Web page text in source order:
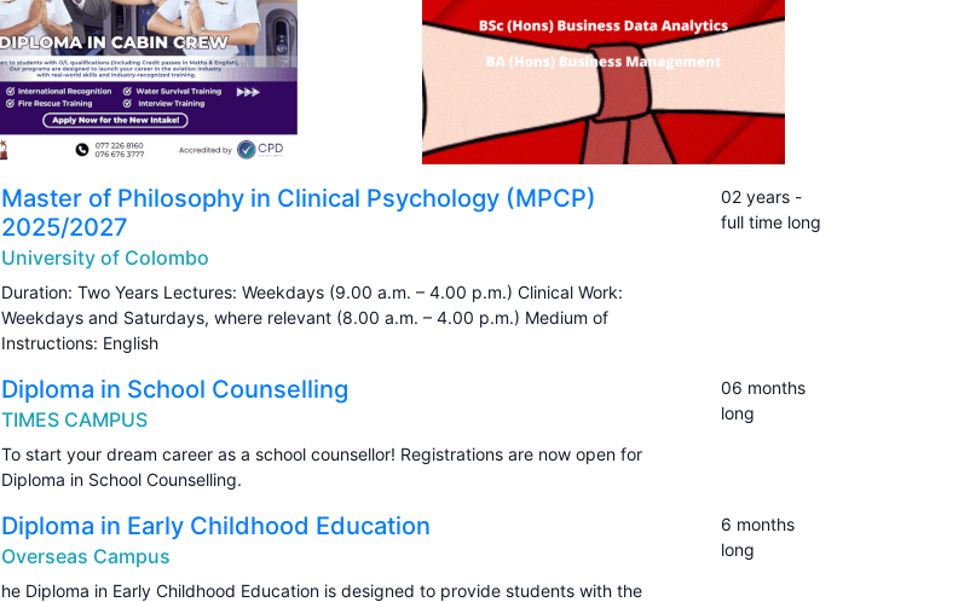
Master of Philosophy in Clinical Psychology (MPCP)
2025/2027
University of Colombo
Duration: Two Years Lectures: Weekdays (9.00 a.m. – 4.00 p.m.) Clinical Work:
Weekdays and Saturdays, where relevant (8.00 a.m. – 4.00 p.m.) Medium of
Instructions: English
02 years -
full time long
Diploma in School Counselling
TIMES CAMPUS
To start your dream career as a school counsellor! Registrations are now open for
Diploma in School Counselling.
06 months
long
Diploma in Early Childhood Education
Overseas Campus
he Diploma in Early Childhood Education is designed to provide students with the
6 months
long